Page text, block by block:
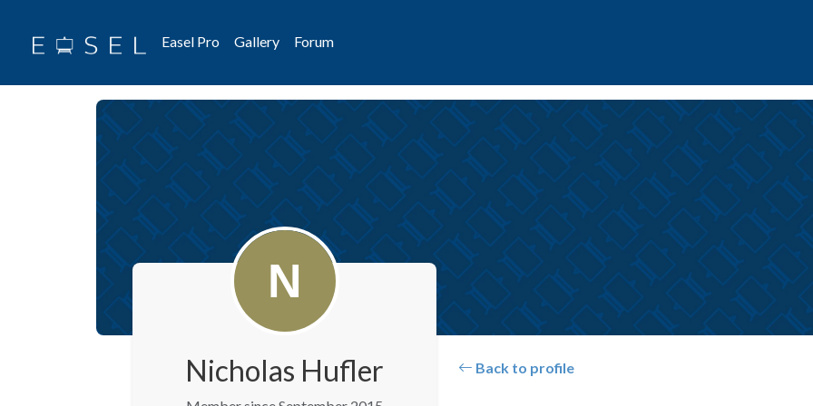
Easel Pro Gallery Forum
Nicholas Hufler Back to profile